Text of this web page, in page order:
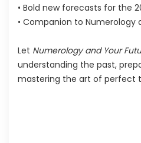
• Bold new forecasts for the
• Companion to Numerology
Let Numerology and Your
understanding the past,
mastering the art of perfect